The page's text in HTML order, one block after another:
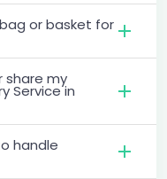
or basket for
share my
Service in
handle